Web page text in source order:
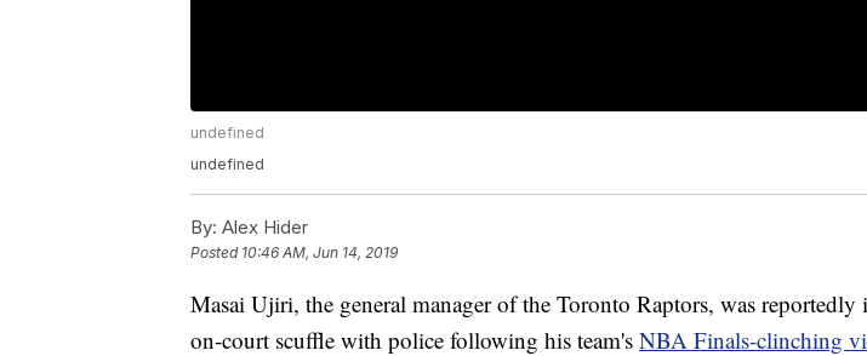
undefined
undefined
By: Alex Hider
Posted 10:46 AM, Jun 14, 2019
Masai Ujiri, the general manager of the Toronto Raptors, was reportedly
on-court scuffle with police following his team's NBA Finals-clinching